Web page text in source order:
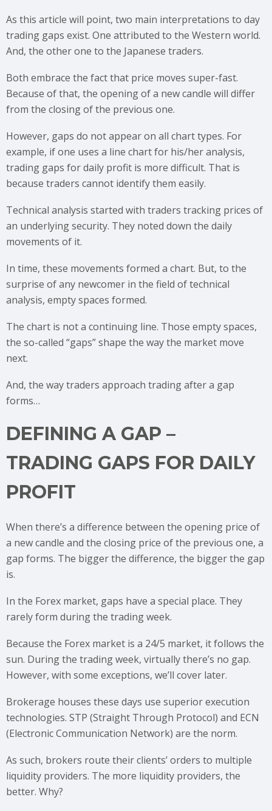
As this article will point, two main interpretations to day
trading gaps exist. One attributed to the Western world.
And, the other one to the Japanese traders.
Both embrace the fact that price moves super-fast.
Because of that, the opening of a new candle will differ
from the closing of the previous one.
However, gaps do not appear on all chart types. For
example, if one uses a line chart for his/her analysis,
trading gaps for daily profit is more difficult. That is
because traders cannot identify them easily.
Technical analysis started with traders tracking prices of
an underlying security. They noted down the daily
movements of it.
In time, these movements formed a chart. But, to the
surprise of any newcomer in the field of technical
analysis, empty spaces formed.
The chart is not a continuing line. Those empty spaces,
the so-called “gaps” shape the way the market move
next.
And, the way traders approach trading after a gap
forms…
DEFINING A GAP –
TRADING GAPS FOR DAILY
PROFIT
When there’s a difference between the opening price of
a new candle and the closing price of the previous one, a
gap forms. The bigger the difference, the bigger the gap
is.
In the Forex market, gaps have a special place. They
rarely form during the trading week.
Because the Forex market is a 24/5 market, it follows the
sun. During the trading week, virtually there’s no gap.
However, with some exceptions, we’ll cover later.
Brokerage houses these days use superior execution
technologies. STP (Straight Through Protocol) and ECN
(Electronic Communication Network) are the norm.
As such, brokers route their clients’ orders to multiple
liquidity providers. The more liquidity providers, the
better. Why?